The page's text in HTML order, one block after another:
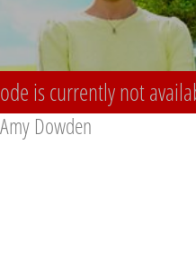
is currently not
Dowden